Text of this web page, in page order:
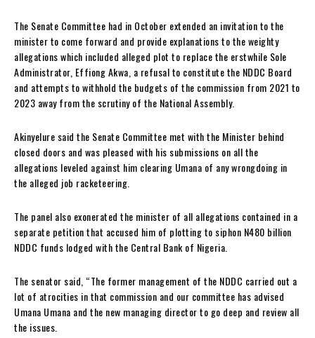
The Senate Committee had in October extended an invitation to the
minister to come forward and provide explanations to the weighty
allegations which included alleged plot to replace the erstwhile Sole
Administrator, Effiong Akwa, a refusal to constitute the NDDC Board
and attempts to withhold the budgets of the commission from 2021 to
2023 away from the scrutiny of the National Assembly.
Akinyelure said the Senate Committee met with the Minister behind
closed doors and was pleased with his submissions on all the
allegations leveled against him clearing Umana of any wrongdoing in
the alleged job racketeering.
The panel also exonerated the minister of all allegations contained in a
separate petition that accused him of plotting to siphon N480 billion
NDDC funds lodged with the Central Bank of Nigeria.
The senator said, “The former management of the NDDC carried out a
lot of atrocities in that commission and our committee has advised
Umana Umana and the new managing director to go deep and review all
the issues.